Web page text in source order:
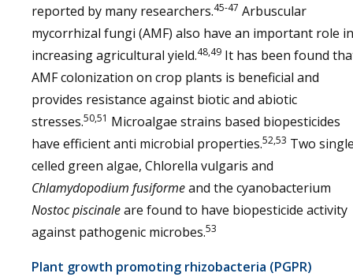
reported by many researchers.45-47 Arbuscular
mycorrhizal fungi (AMF) also have an important role in
increasing agricultural yield.48,49 It has been found
AMF colonization on crop plants is beneficial and
provides resistance against biotic and abiotic
stresses.50,51 Microalgae strains based biopesticides
have efficient anti microbial properties.52,53 Two
celled green algae, Chlorella vulgaris and
Chlamydopodium fusiformeand the cyanobacterium
Nostoc piscinaleare found to have biopesticide activity
against pathogenic microbes.53
Plant growth promoting rhizobacteria (PGPR)